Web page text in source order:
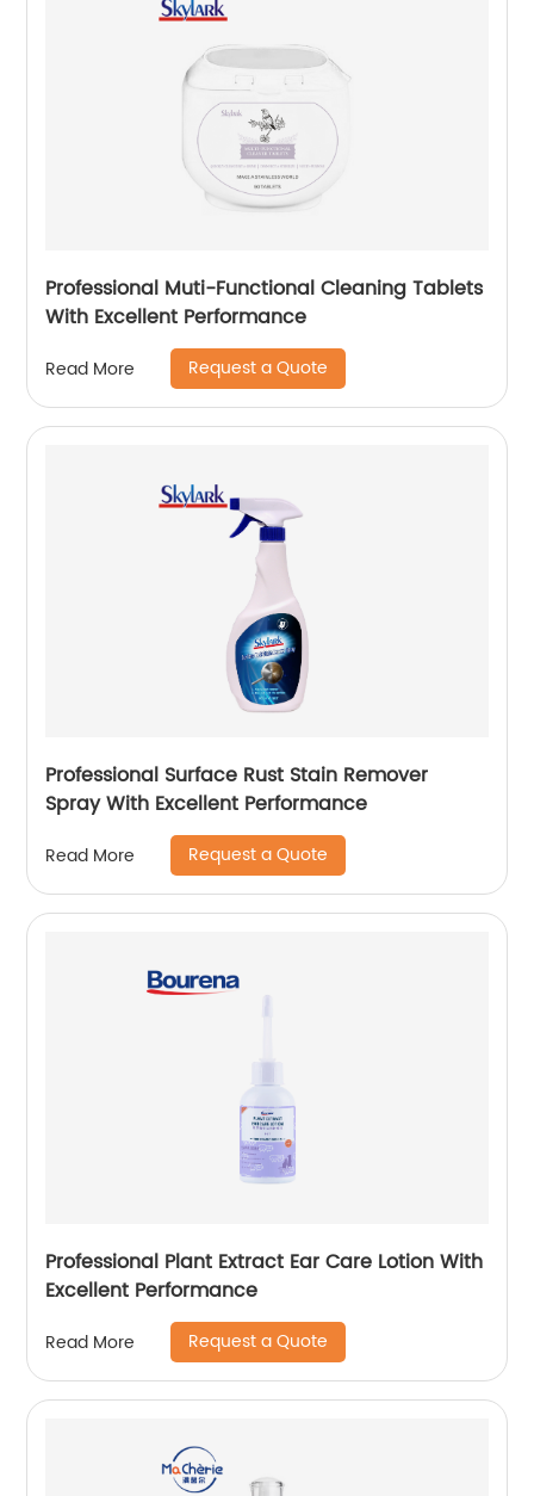
Professional Muti-Functional Cleaning Tablets
With Excellent Performance
Read More Request a Quote
Professional Surface Rust Stain Remover
Spray With Excellent Performance
Read More Request a Quote
Professional Plant Extract Ear Care Lotion With
Excellent Performance
Read More Request a Quote